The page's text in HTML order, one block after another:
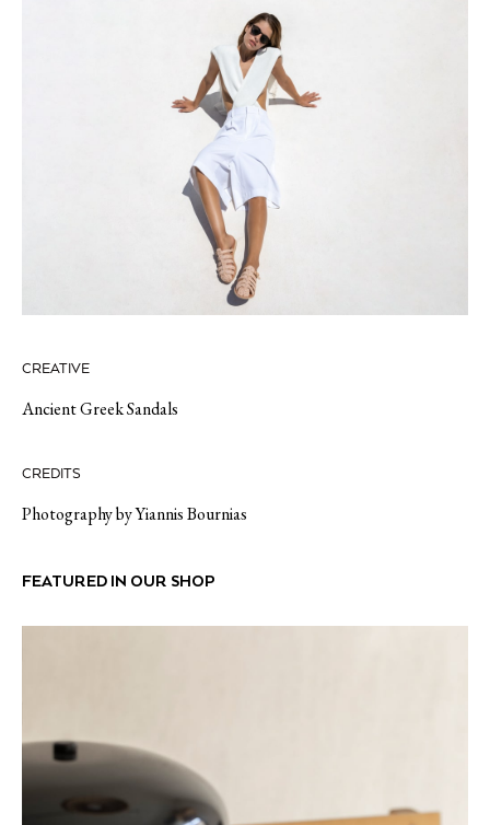
CREATIVE
Ancient Greek Sandals
CREDITS
Photography by Yiannis Bournias
FEATURED IN OUR SHOP